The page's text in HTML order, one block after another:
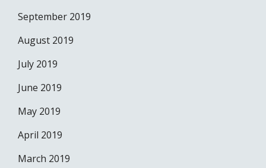
September 2019
August 2019
July 2019
June 2019
May 2019
April 2019
March 2019